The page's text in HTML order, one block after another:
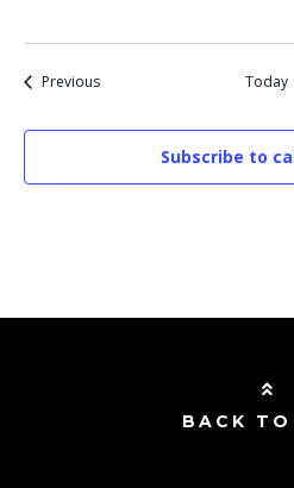
PreviousEvents Today
Subscribe to
BACK